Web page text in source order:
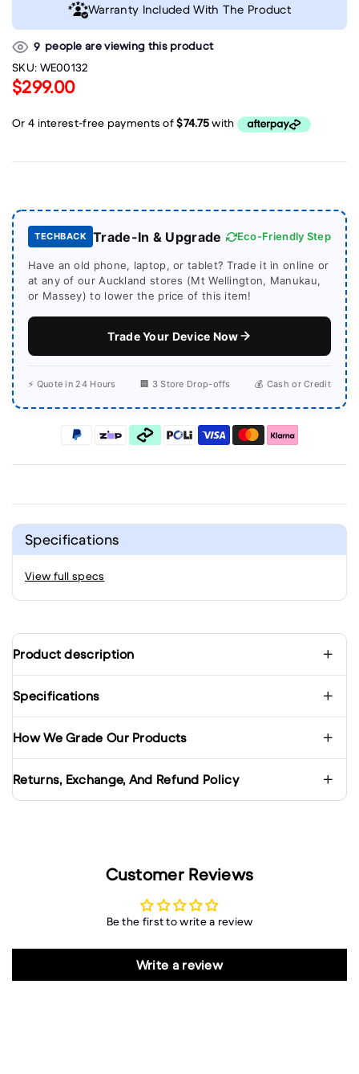
9 people are viewing this product
SKU: WE00132
$299.00
TECHBACK Trade-In & Upgrade Eco-Friendly Step
Have an old phone, laptop, or tablet? Trade it in online or
at any of our Auckland stores (Mt Wellington, Manukau,
or Massey) to lower the price of this item!
Trade Your Device Now
⚡ Quote in 24 Hours 🏢 3 Store Drop-offs 💰 Cash or Credit
Warranty Included With The Product
Specifications
View full specs
Product description
Specifications
How We Grade Our Products
Returns, Exchange, And Refund Policy
Customer Reviews
Be the first to write a review
Write a review